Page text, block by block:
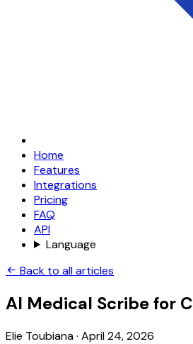
Home
Features
Integrations
Pricing
FAQ
API
Language
Back to all articles
AI Medical Scribe for
Elie Toubiana· April 24, 2026